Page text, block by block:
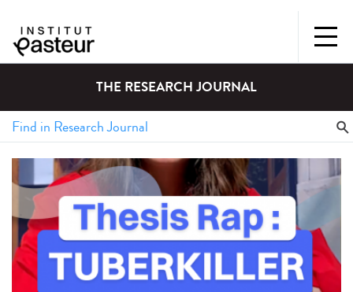
THE RESEARCH JOURNAL